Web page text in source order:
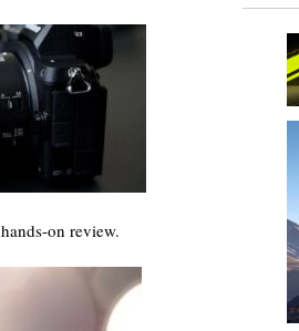
hands-on review.